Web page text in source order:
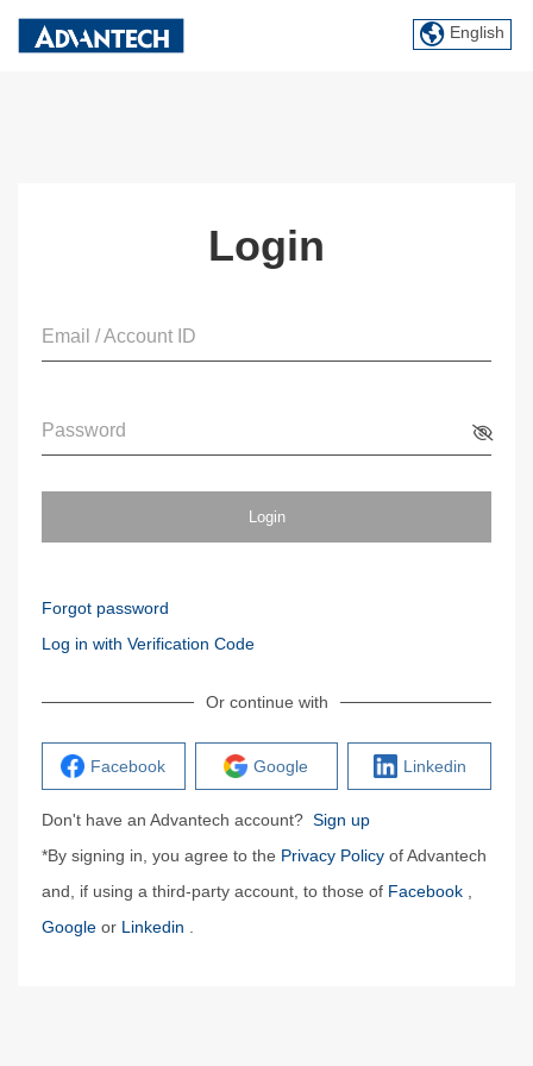
English
Login
Email / Account ID
Password
Login
Forgot password
Log in with Verification Code
Or continue with
Facebook Google Linkedin
Don't have an Advantech account? Sign up
*By signing in, you agree to the Privacy Policy of Advantech
and, if using a third-party account, to those of Facebook
Google or Linkedin